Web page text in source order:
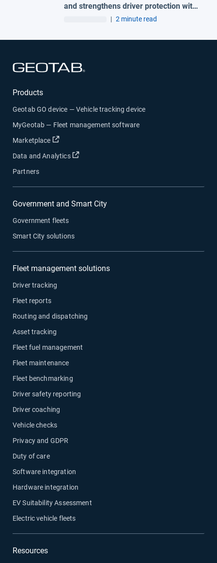
and strengthens driver protection with
advanced Geotab and H-TEC solution
| 2 minute read
Products
Geotab GO device — Vehicle tracking device
MyGeotab — Fleet management software
Marketplace
Open in new window
Data and Analytics Open in new window
Partners
Government and Smart City
Government fleets
Smart City solutions
Fleet management solutions
Driver tracking
Fleet reports
Routing and dispatching
Asset tracking
Fleet fuel management
Fleet maintenance
Fleet benchmarking
Driver safety reporting
Driver coaching
Vehicle checks
Privacy and GDPR
Duty of care
Software integration
Hardware integration
EV Suitability Assessment
Electric vehicle fleets
Resources